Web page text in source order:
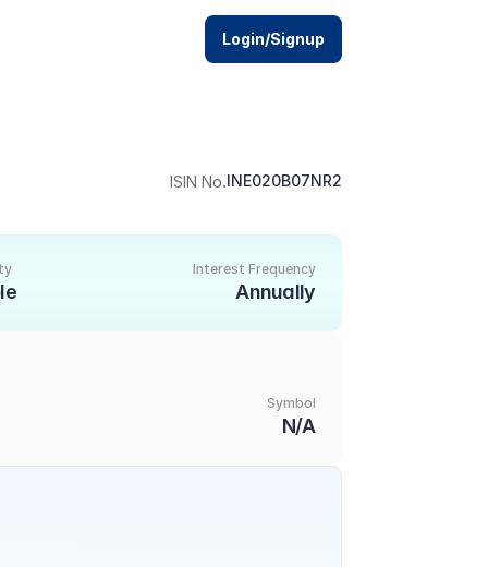
Login/Signup
ISIN No.INE020B07NR2
Interest Frequency
Annually
Symbol
N/A